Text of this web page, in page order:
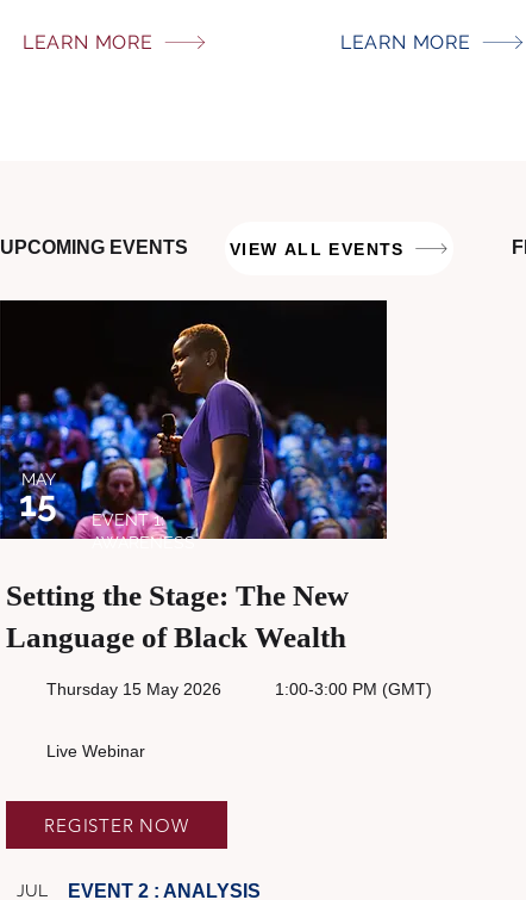
LEARN MORE LEARN MORE
UPCOMING EVENTS VIEW ALL EVENTS
MAY
15
EVENT 1:
AWARENESS
Setting the Stage: The New
Language of Black Wealth
Thursday 15 May 2026 1:00-3:00 PM (GMT)
Live Webinar
REGISTER NOW
JUL EVENT 2 : ANALYSIS